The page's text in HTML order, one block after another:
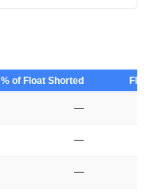
% of Float Shorted
—
—
—